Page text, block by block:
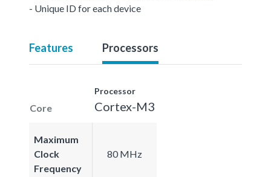
- Unique ID for each device
Features Processors
Core
Processor
Cortex-M3
Maximum
Clock
Frequency
80 MHz